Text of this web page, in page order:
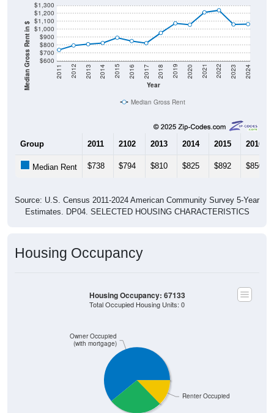
Median Gross Rent in $ $600
$700
$800
$900
$1,000
$1,100
$1,200
$1,300
Year
2011 2012 2013 2014 2015 2016 2017 2018 2019 2020 2021 2022 2023 2024
Median Gross Rent
Group 2011 2102 2013 2014 2015 2016
Median Rent $738 $794 $810 $825 $892 $850
Source: U.S. Census 2011-2024 American Community Survey 5-Year
Estimates. DP04. SELECTED HOUSING CHARACTERISTICS
Housing Occupancy
Renter Occupied
Owner Occupied
(with mortgage)
Housing Occupancy: 67133
Total Occupied Housing Units: 0